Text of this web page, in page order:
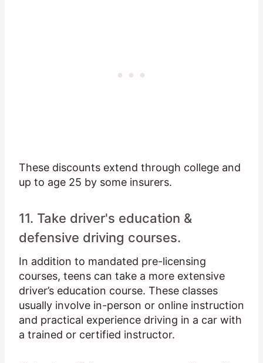
These discounts extend through college and
up to age 25 by some insurers.
11. Take driver's education &
defensive driving courses.
In addition to mandated pre-licensing
courses, teens can take a more extensive
driver’s education course. These classes
usually involve in-person or online instruction
and practical experience driving in a car with
a trained or certified instructor.